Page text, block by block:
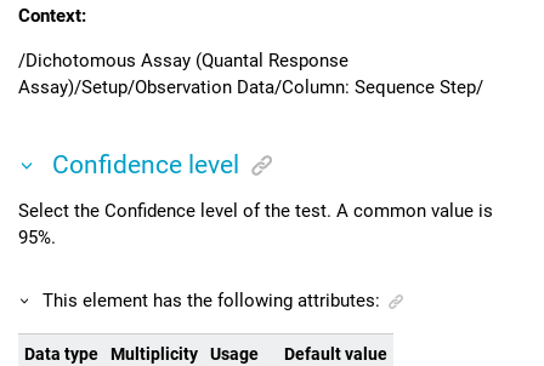
Context:
/Dichotomous Assay (Quantal Response
Assay)/Setup/Observation Data/Column: Sequence Step/
Confidence level
Select the Confidence level of the test. A common value is
95%.
This element has the following attributes:
Data type Multiplicity Usage Default value